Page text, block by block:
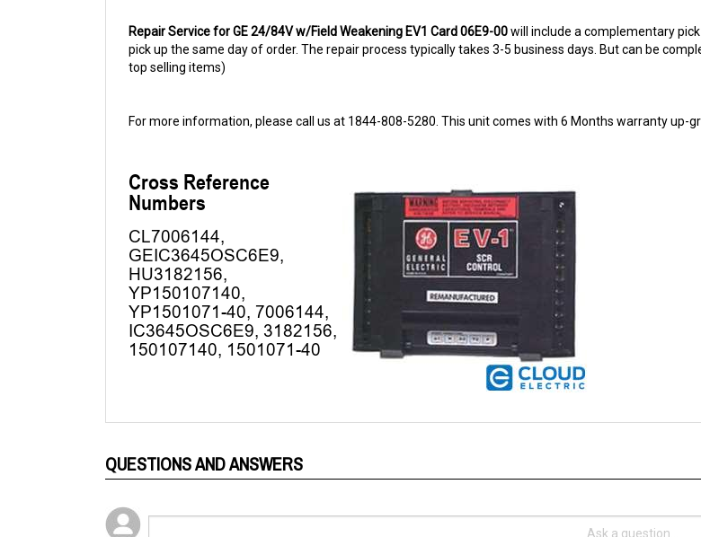
pick up the same day of order. The repair process typically takes 3-5 business days. But can be
top selling items)